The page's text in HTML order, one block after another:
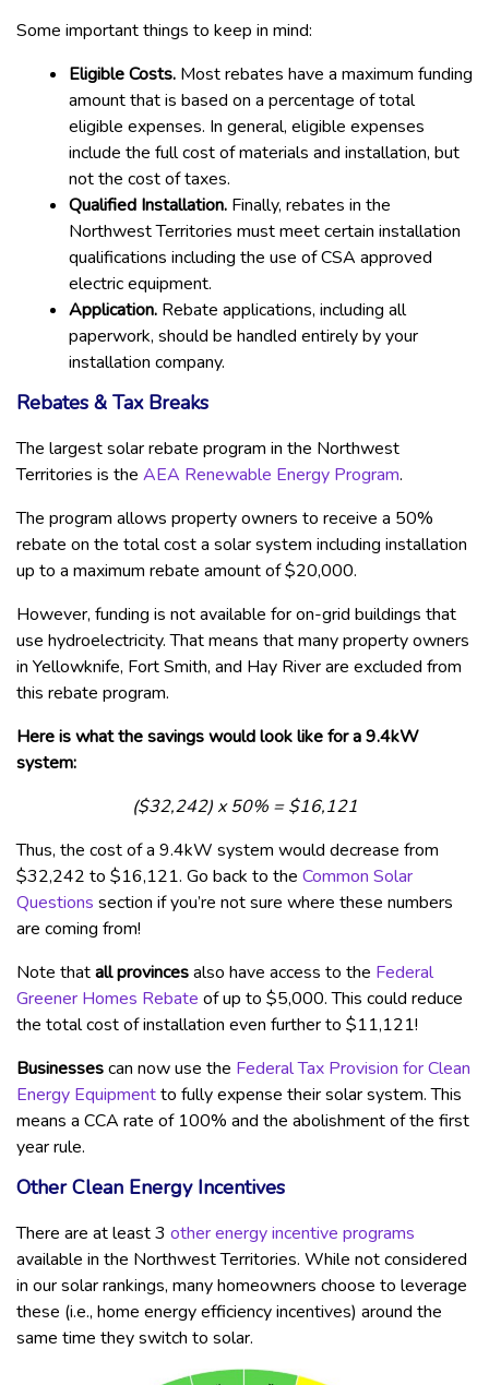
Some important things to keep in mind:
Eligible Costs. Most rebates have a maximum funding
amount that is based on a percentage of total
eligible expenses. In general, eligible expenses
include the full cost of materials and installation, but
not the cost of taxes.
Qualified Installation. Finally, rebates in the
Northwest Territories must meet certain installation
qualifications including the use of CSA approved
electric equipment.
Application. Rebate applications, including all
paperwork, should be handled entirely by your
installation company.
Rebates & Tax Breaks
The largest solar rebate program in the Northwest
Territories is the AEA Renewable Energy Program.
The program allows property owners to receive a 50%
rebate on the total cost a solar system including installation
up to a maximum rebate amount of $20,000.
However, funding is not available for on-grid buildings that
use hydroelectricity. That means that many property owners
in Yellowknife, Fort Smith, and Hay River are excluded from
this rebate program.
Here is what the savings would look like for a 9.4kW
system:
($32,242) x 50% = $16,121
Thus, the cost of a 9.4kW system would decrease from
$32,242 to $16,121. Go back to the Common Solar
Questions section if you’re not sure where these numbers
are coming from!
Note thatall provincesalso have access to the Federal
Greener Homes Rebate of up to $5,000. This could reduce
the total cost of installation even further to $11,121!
Businessescan now use the Federal Tax Provision for Clean
Energy Equipmentto fully expense their solar system. This
means a CCA rate of 100% and the abolishment of the first
year rule.
Other Clean Energy Incentives
There are at least 3 other energy incentive programs
available in the Northwest Territories. While not considered
in our solar rankings, many homeowners choose to leverage
these (i.e., home energy efficiency incentives) around the
same time they switch to solar.